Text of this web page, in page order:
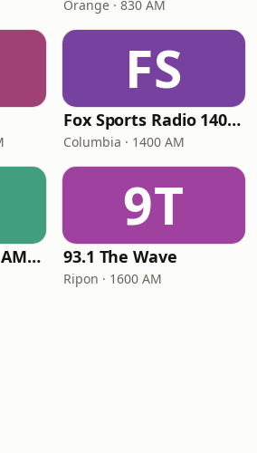
Orange · 830 AM
FS
Fox Sports Radio 1400 Columbia
Columbia · 1400 AM
Fox Sports Radio AM 810
9T
93.1 The Wave
Ripon · 1600 AM